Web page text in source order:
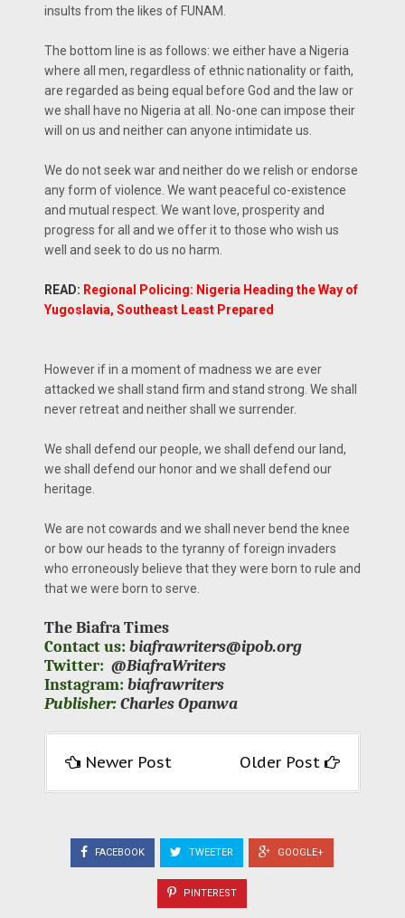
insults from the likes of FUNAM.
The bottom line is as follows: we either have a Nigeria
where all men, regardless of ethnic nationality or faith,
are regarded as being equal before God and the law or
we shall have no Nigeria at all. No-one can impose their
will on us and neither can anyone intimidate us.
We do not seek war and neither do we relish or endorse
any form of violence. We want peaceful co-existence
and mutual respect. We want love, prosperity and
progress for all and we offer it to those who wish us
well and seek to do us no harm.
READ: Regional Policing: Nigeria Heading the Way of
Yugoslavia, Southeast Least Prepared
However if in a moment of madness we are ever
attacked we shall stand firm and stand strong. We shall
never retreat and neither shall we surrender.
We shall defend our people, we shall defend our land,
we shall defend our honor and we shall defend our
heritage.
We are not cowards and we shall never bend the knee
or bow our heads to the tyranny of foreign invaders
who erroneously believe that they were born to rule and
that we were born to serve.
The Biafra Times
Contact us: biafrawriters@ipob.org
Twitter: @BiafraWriters
Instagram: biafrawriters
Publisher:Charles Opanwa
Newer Post Older Post
FACEBOOK TWEETER GOOGLE+
PINTEREST